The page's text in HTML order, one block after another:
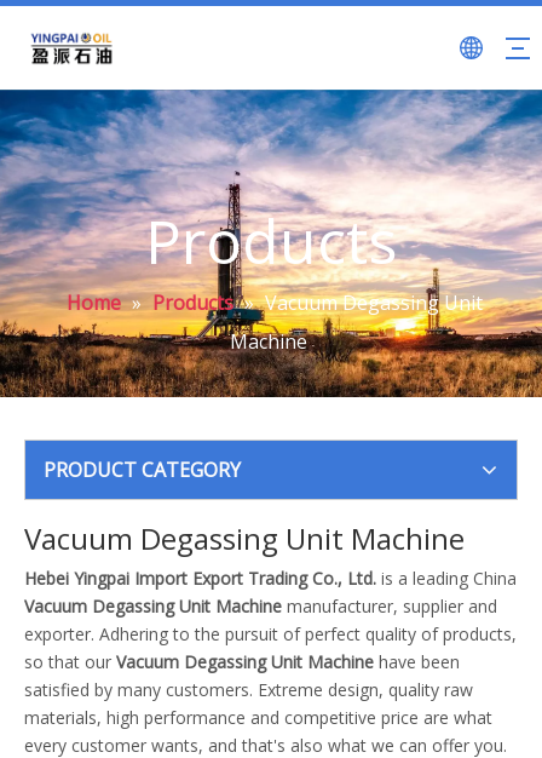
Products
Home » Products » Vacuum Degassing Unit
Machine
PRODUCT CATEGORY
Vacuum Degassing Unit Machine
Hebei Yingpai Import Export Trading Co., Ltd. is a leading China
Vacuum Degassing Unit Machine manufacturer, supplier and
exporter. Adhering to the pursuit of perfect quality of products,
so that our Vacuum Degassing Unit Machine have been
satisfied by many customers. Extreme design, quality raw
materials, high performance and competitive price are what
every customer wants, and that's also what we can offer you.